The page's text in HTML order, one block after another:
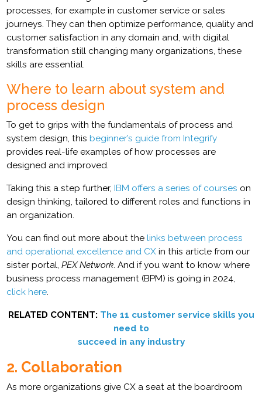
processes, for example in customer service or sales
journeys. They can then optimize performance, quality and
customer satisfaction in any domain and, with digital
transformation still changing many organizations, these
skills are essential.
Where to learn about system and
process design
To get to grips with the fundamentals of process and
system design, this beginner’s guide from Integrify
provides real-life examples of how processes are
designed and improved.
Taking this a step further, IBM offers a series of courses on
design thinking, tailored to different roles and functions in
an organization.
You can find out more about thelinks between process
and operational excellence and CX in this article from our
sister portal,PEX Network. And if you want to know where
business process management (BPM) is going in 2024,
click here.
RELATED CONTENT: The 11 customer service skills you
need to
succeed in any industry
2. Collaboration
As more organizations give CX a seat at the boardroom